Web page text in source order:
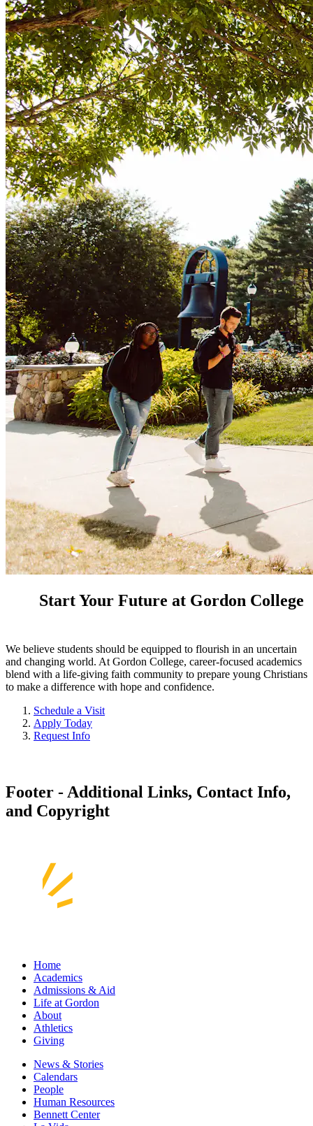
Start Your Future at Gordon College
We believe students should be equipped to flourish in an uncertain
and changing world. At Gordon College, career-focused academics
blend with a life-giving faith community to prepare young Christians
to make a difference with hope and confidence.
Schedule a Visit
Apply Today
Request Info
Footer - Additional Links, Contact Info,
and Copyright
Home
Academics
Admissions & Aid
Life at Gordon
About
Athletics
Giving
News & Stories
Calendars
People
Human Resources
Bennett Center